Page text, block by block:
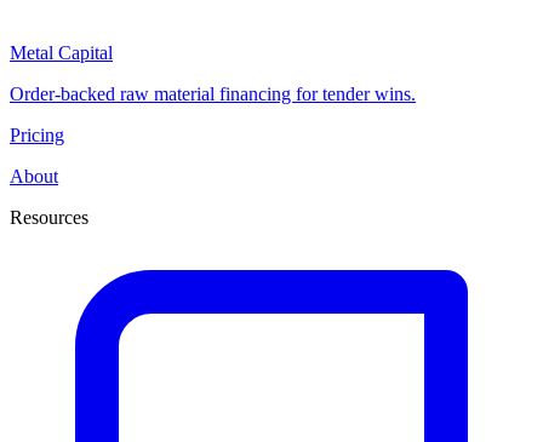
Metal Capital
Order-backed raw material financing for tender wins.
Pricing
About
Resources